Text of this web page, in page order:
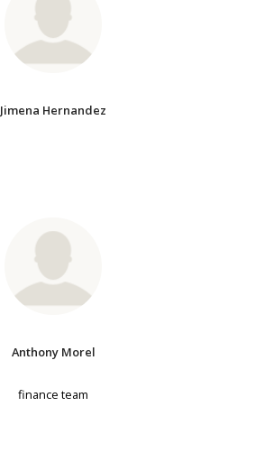
Jimena Hernandez
Anthony Morel
finance team